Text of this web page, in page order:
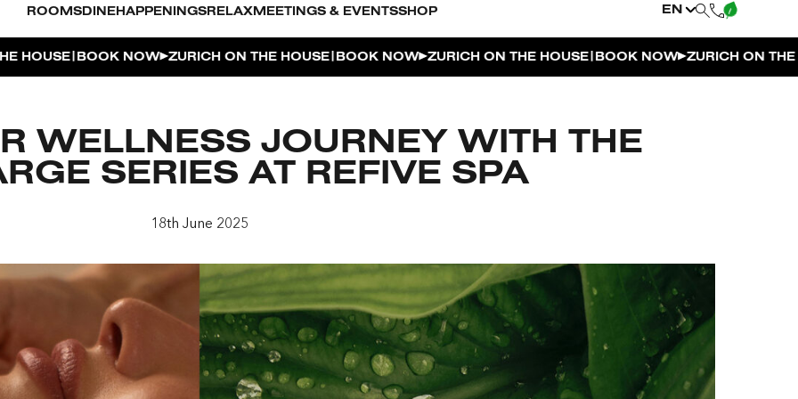
ROOMS DINE HAPPENINGS RELAX MEETINGS & EVENTSSHOP EN
|BOOK NOW ZURICH ON THE HOUSE|BOOK NOW ZURICH ON THE HOUSE|BOOK NOW ZURICH ON THE
WELLNESS JOURNEY WITH THE
SERIES AT REFIVE SPA
18th June 2025